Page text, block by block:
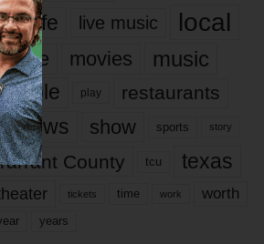
life live music local
movies music
play restaurants
show sports story
County tcu texas
tickets time work worth
years